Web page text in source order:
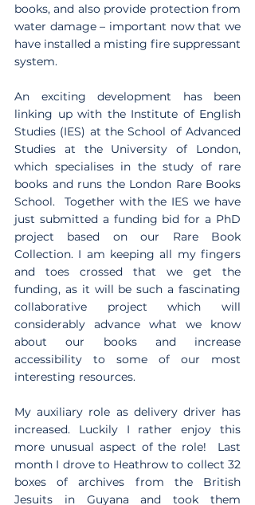
books, and also provide protection from
water damage – important now that we
have installed a misting fire suppressant
system.
An exciting development has been
linking up with the Institute of English
Studies (IES) at the School of Advanced
Studies at the University of London,
which specialises in the study of rare
books and runs the London Rare Books
School.  Together with the IES we have
just submitted a funding bid for a PhD
project based on our Rare Book
Collection. I am keeping all my fingers
and toes crossed that we get the
funding, as it will be such a fascinating
collaborative project which will
considerably advance what we know
about our books and increase
accessibility to some of our most
interesting resources.
My auxiliary role as delivery driver has
increased. Luckily I rather enjoy this
more unusual aspect of the role!  Last
month I drove to Heathrow to collect 32
boxes of archives from the British
Jesuits in Guyana and took them